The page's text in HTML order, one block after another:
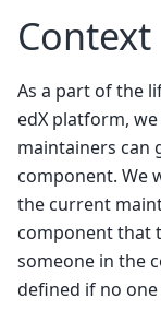
Context
As a part of the
edX platform,
maintainers can
component. We
the current
component that
someone in the
defined if no